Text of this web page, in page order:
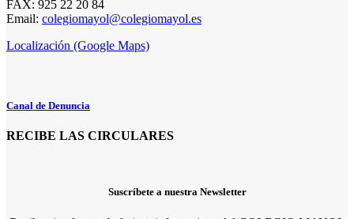
FAX: 925 22 20 84
Email: colegiomayol@colegiomayol.es
Localización (Google Maps)
Canal de Denuncia
RECIBE LAS CIRCULARES
Suscríbete a nuestra Newsletter